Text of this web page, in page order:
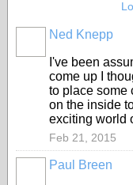
Ned Knepp
I've been
come up I
to place some
on the inside
exciting world
Feb 21, 2015
Paul Breen